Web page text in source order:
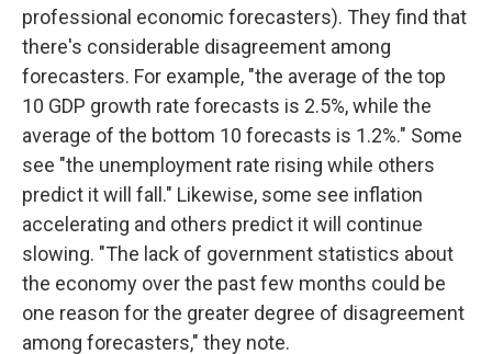
professional economic forecasters). They find that
there's considerable disagreement among
forecasters. For example, "the average of the top
10 GDP growth rate forecasts is 2.5%, while the
average of the bottom 10 forecasts is 1.2%." Some
see "the unemployment rate rising while others
predict it will fall." Likewise, some see inflation
accelerating and others predict it will continue
slowing. "The lack of government statistics about
the economy over the past few months could be
one reason for the greater degree of disagreement
among forecasters," they note.